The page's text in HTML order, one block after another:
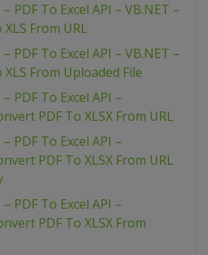
PDF To Excel API – VB.NET –
From URL
PDF To Excel API – VB.NET –
From Uploaded File
PDF To Excel API –
PDF To XLSX From URL
PDF To Excel API –
PDF To XLSX From URL
PDF To Excel API –
PDF To XLSX From